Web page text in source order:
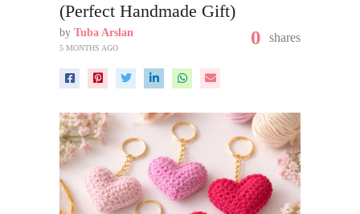
(Perfect Handmade Gift)
by Tuba Arslan
5 MONTHS AGO 0 shares